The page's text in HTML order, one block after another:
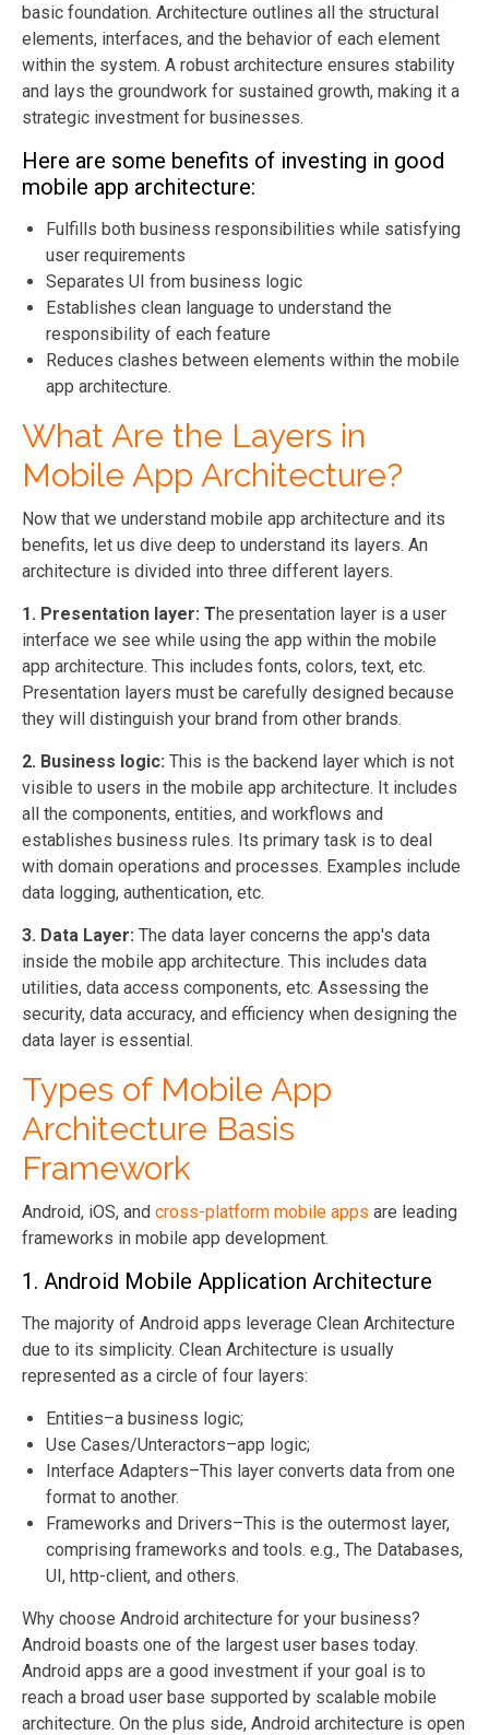
basic foundation. Architecture outlines all the structural
elements, interfaces, and the behavior of each element
within the system. A robust architecture ensures stability
and lays the groundwork for sustained growth, making it a
strategic investment for businesses.
Here are some benefits of investing in good
mobile app architecture:
Fulfills both business responsibilities while satisfying
user requirements
Separates UI from business logic
Establishes clean language to understand the
responsibility of each feature
Reduces clashes between elements within the mobile
app architecture.
What Are the Layers in
Mobile App Architecture?
Now that we understand mobile app architecture and its
benefits, let us dive deep to understand its layers. An
architecture is divided into three different layers.
1. Presentation layer: The presentation layer is a user
interface we see while using the app within the mobile
app architecture. This includes fonts, colors, text, etc.
Presentation layers must be carefully designed because
they will distinguish your brand from other brands.
2. Business logic: This is the backend layer which is not
visible to users in the mobile app architecture. It includes
all the components, entities, and workflows and
establishes business rules. Its primary task is to deal
with domain operations and processes. Examples include
data logging, authentication, etc.
3. Data Layer: The data layer concerns the app's data
inside the mobile app architecture. This includes data
utilities, data access components, etc. Assessing the
security, data accuracy, and efficiency when designing the
data layer is essential.
Types of Mobile App
Architecture Basis
Framework
Android, iOS, and cross-platform mobile apps are leading
frameworks in mobile app development.
1. Android Mobile Application Architecture
The majority of Android apps leverage Clean Architecture
due to its simplicity. Clean Architecture is usually
represented as a circle of four layers:
Entities–a business logic;
Use Cases/Unteractors–app logic;
Interface Adapters–This layer converts data from one
format to another.
Frameworks and Drivers–This is the outermost layer,
comprising frameworks and tools. e.g., The Databases,
UI, http-client, and others.
Why choose Android architecture for your business?
Android boasts one of the largest user bases today.
Android apps are a good investment if your goal is to
reach a broad user base supported by scalable mobile
architecture. On the plus side, Android architecture is open